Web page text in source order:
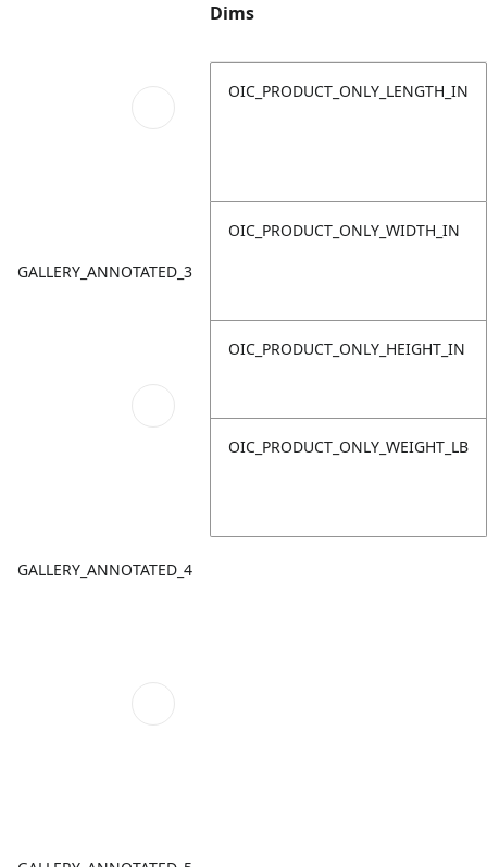
GALLERY_ANNOTATED_3
GALLERY_ANNOTATED_4
Dims
OIC_PRODUCT_ONLY_LENGTH_IN
OIC_PRODUCT_ONLY_WIDTH_IN
OIC_PRODUCT_ONLY_HEIGHT_IN
OIC_PRODUCT_ONLY_WEIGHT_LB